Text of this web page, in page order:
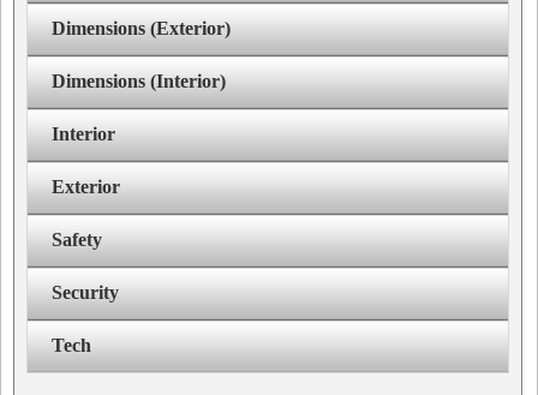
Dimensions (Exterior)
Dimensions (Interior)
Interior
Exterior
Safety
Security
Tech